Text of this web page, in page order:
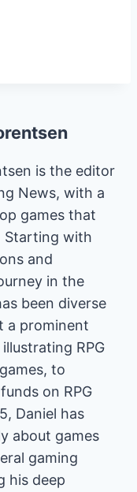
is the editor
News, with a
games that
Starting with
and
in the
been diverse
prominent
RPG
to
on RPG
Daniel has
about games
gaming
his deep